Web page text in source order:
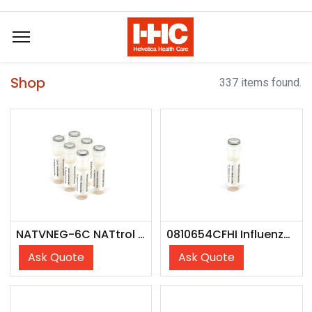
Shop 337 items found.
NATVNEG-6C NATtrol Vaginal Negative Control
Ask Quote
0810654CFHI Influenza B Victoria Lineage (Austria/1359417/21) - CFHI
Ask Quote